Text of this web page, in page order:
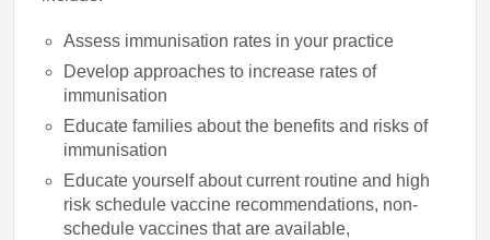
Assess immunisation rates in your practice
Develop approaches to increase rates of
immunisation
Educate families about the benefits and risks of
immunisation
Educate yourself about current routine and high
risk schedule vaccine recommendations, non-
schedule vaccines that are available,